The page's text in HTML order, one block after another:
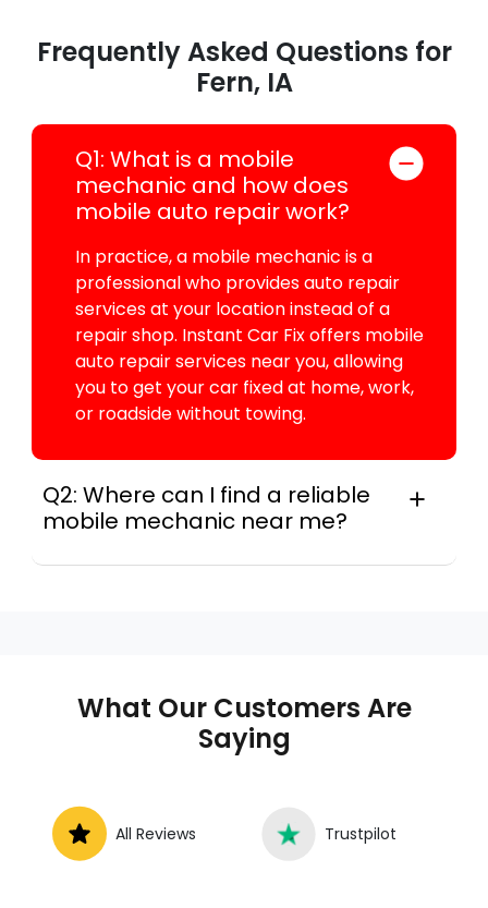
Frequently Asked Questions for
Fern, IA
Q1: What is a mobile
mechanic and how does
mobile auto repair work?
In practice, a mobile mechanic is a
professional who provides auto repair
services at your location instead of a
repair shop. Instant Car Fix offers mobile
auto repair services near you, allowing
you to get your car fixed at home, work,
or roadside without towing.
Q2: Where can I find a reliable
mobile mechanic near me?
location.
What Our Customers Are
Saying
All Reviews Trustpilot